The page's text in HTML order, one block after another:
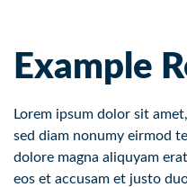
Example
Lorem ipsum dolor sit
sed diam nonumy eirmod
dolore magna aliquyam
eos et accusam et justo